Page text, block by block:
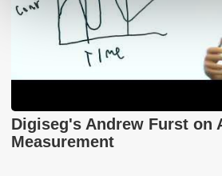
Digiseg's Andrew Furst on
Measurement